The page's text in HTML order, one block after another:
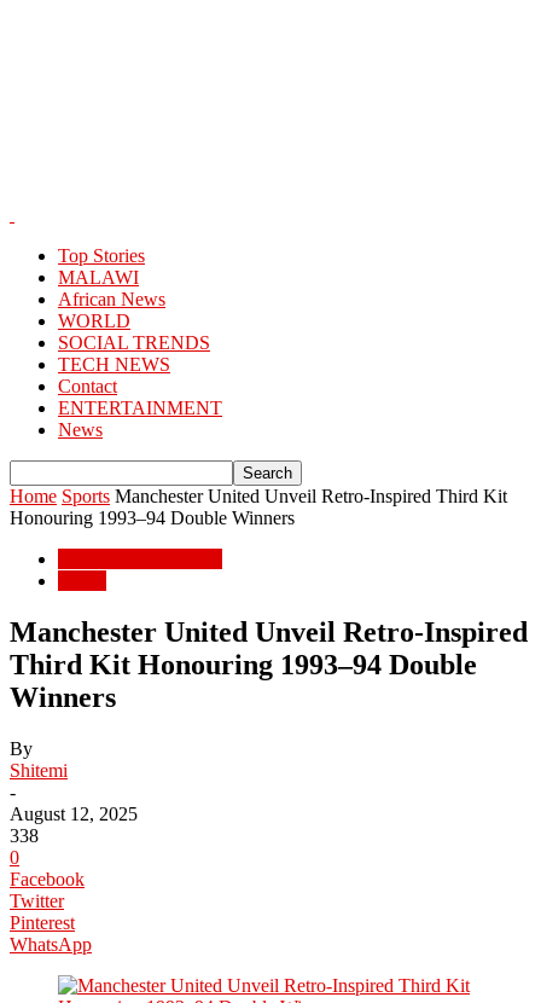
Top Stories
MALAWI
African News
WORLD
SOCIAL TRENDS
TECH NEWS
Contact
ENTERTAINMENT
News
Home Sports Manchester United Unveil Retro-Inspired Third Kit
Honouring 1993–94 Double Winners
Manchester United Unveil Retro-Inspired
Third Kit Honouring 1993–94 Double
Winners
By
Shitemi
-
August 12, 2025
338
0
Facebook
Twitter
Pinterest
WhatsApp